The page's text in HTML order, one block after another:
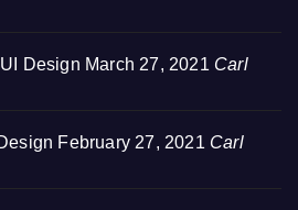
Design March 27, 2021 Carl
February 27, 2021 Carl